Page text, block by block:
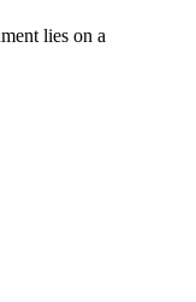
lies on a